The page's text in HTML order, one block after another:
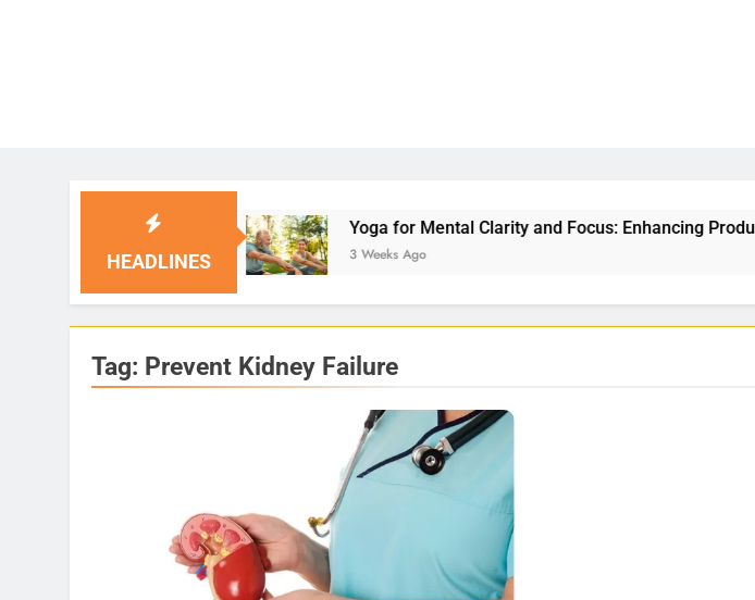
HEADLINES
Yoga for Mental Clarity and Focus: Enhancing Productivity
3 Weeks Ago
Tag: Prevent Kidney Failure